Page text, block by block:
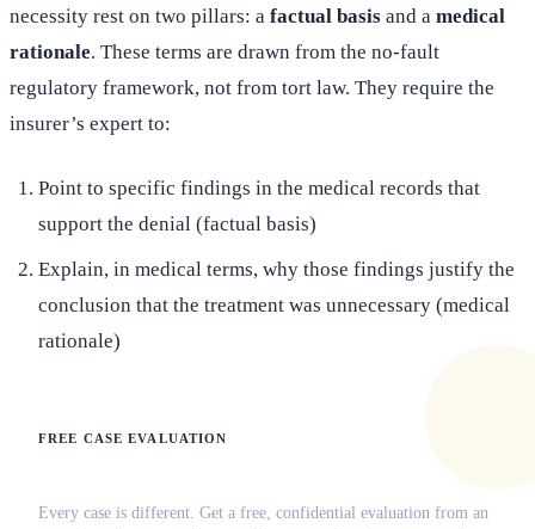
necessity rest on two pillars: a factual basis and a medical
rationale. These terms are drawn from the no-fault
regulatory framework, not from tort law. They require the
insurer’s expert to:
Point to specific findings in the medical records that
support the denial (factual basis)
Explain, in medical terms, why those findings justify the
conclusion that the treatment was unnecessary (medical
rationale)
FREE CASE EVALUATION
Every case is different. Get a free, confidential evaluation from an